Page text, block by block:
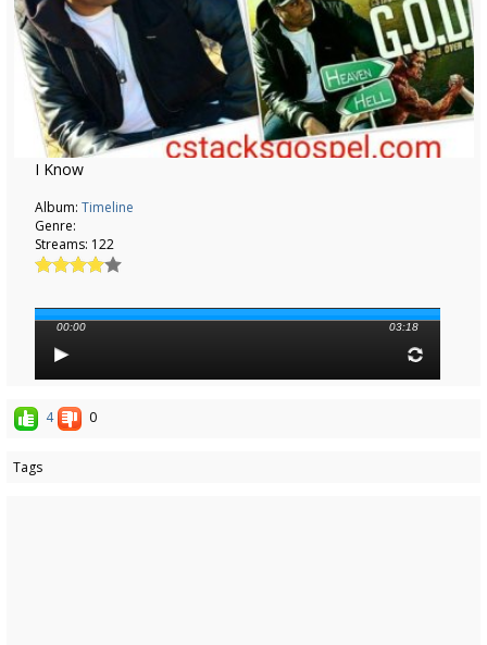
I Know
Album: Timeline
Genre:
Streams: 122
00:00 03:18
4 0
Tags